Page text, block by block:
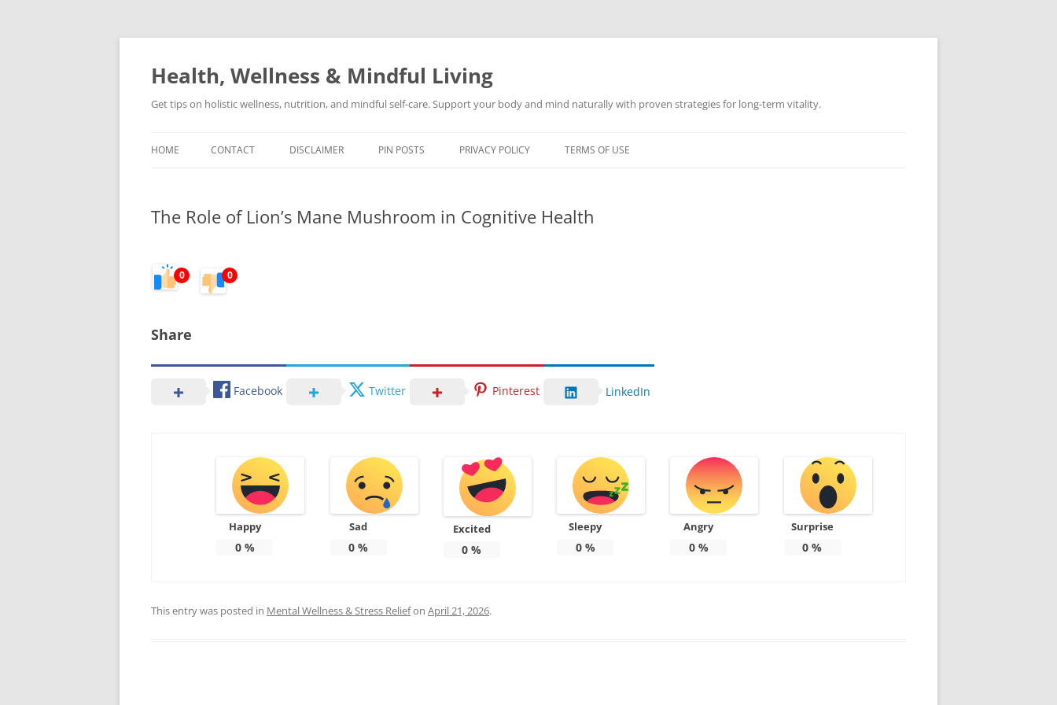
Skip
Health, Wellness & Mindful Living
Get tips on holistic wellness, nutrition, and mindful self-care. Support your body and mind naturally with proven strategies for long-term vitality.
HOME CONTACT DISCLAIMER PIN POSTS PRIVACY POLICY TERMS OF USE
The Role of Lion’s Mane Mushroom in Cognitive Health
0 0
Share
Facebook Twitter Pinterest LinkedIn
Happy
0%
Sad
0 %
Excited
0 %
Sleepy
0%
Angry
0%
Surprise
0 %
This entry was posted in Mental Wellness & Stress Reliefon April 21, 2026.